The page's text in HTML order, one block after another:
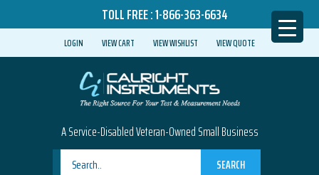
TOLL FREE :1-866-363-6634
LOGIN VIEW CART VIEW WISHLIST VIEW QUOTE
A Service-Disabled Veteran-Owned Small Business
SEARCH